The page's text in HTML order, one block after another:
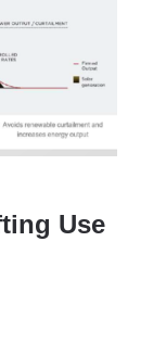
Use